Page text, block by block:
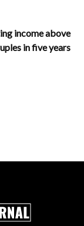
income above
in five years